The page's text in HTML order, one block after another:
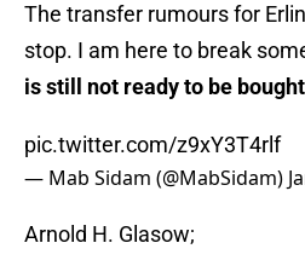
The transfer rumours for
stop. I am here to break
is still not ready to be
pic.twitter.com/z9xY3T4rlf
— Mab Sidam (@MabSidam)
Arnold H. Glasow;